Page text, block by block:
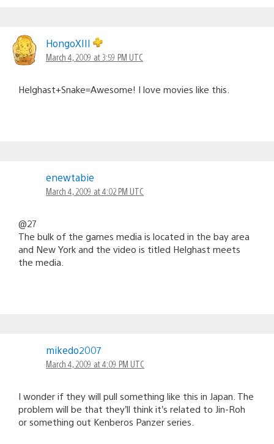
HongoXIII
March 4, 2009 at 3:59 PM UTC
Helghast+Snake=Awesome! I love movies like this.
enewtabie
March 4, 2009 at 4:02 PM UTC
@27
The bulk of the games media is located in the bay area
and New York and the video is titled Helghast meets
the media.
mikedo2007
March 4, 2009 at 4:09 PM UTC
I wonder if they will pull something like this in Japan. The
problem will be that they’ll think it’s related to Jin-Roh
or something out Kenberos Panzer series.